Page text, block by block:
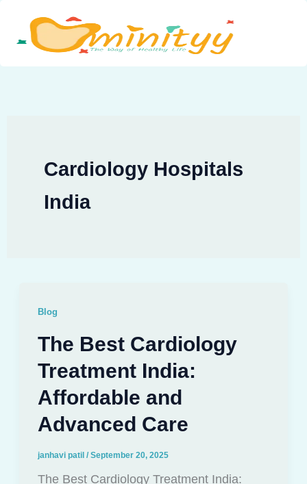
content
Cardiology Hospitals
India
Blog
The Best Cardiology
Treatment India:
Affordable and
Advanced Care
janhavi patil / September 20, 2025
The Best Cardiology Treatment India: